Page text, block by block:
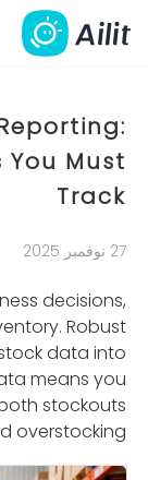
Must
Track
27 نوفمبر 2025
decisions,
Robust
data into
means you
stockouts
overstocking.